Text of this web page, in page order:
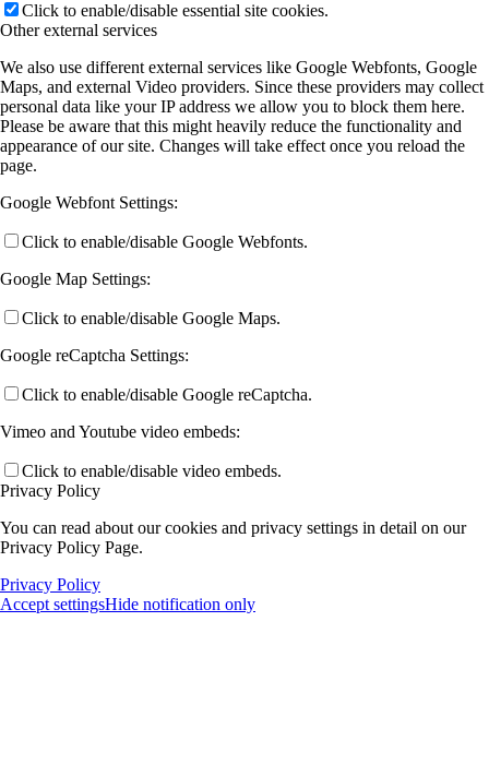
Click to enable/disable essential site cookies.
Other external services
We also use different external services like Google Webfonts, Google
Maps, and external Video providers. Since these providers may collect
personal data like your IP address we allow you to block them here.
Please be aware that this might heavily reduce the functionality and
appearance of our site. Changes will take effect once you reload the
page.
Google Webfont Settings:
Click to enable/disable Google Webfonts.
Google Map Settings:
Click to enable/disable Google Maps.
Google reCaptcha Settings:
Click to enable/disable Google reCaptcha.
Vimeo and Youtube video embeds:
Click to enable/disable video embeds.
Privacy Policy
You can read about our cookies and privacy settings in detail on our
Privacy Policy Page.
Privacy Policy
Accept settingsHide notification only